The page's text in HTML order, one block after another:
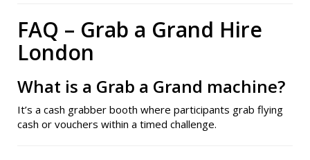
FAQ – Grab a Grand Hire
London
What is a Grab a Grand machine?
It’s a cash grabber booth where participants grab flying
cash or vouchers within a timed challenge.